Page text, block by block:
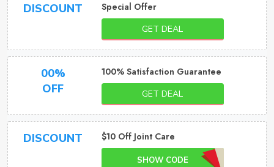
DISCOUNT Special Offer
GET DEAL
00%
OFF
100% Satisfaction Guarantee
GET DEAL
DISCOUNT $10 Off Joint Care
SHOW CODE